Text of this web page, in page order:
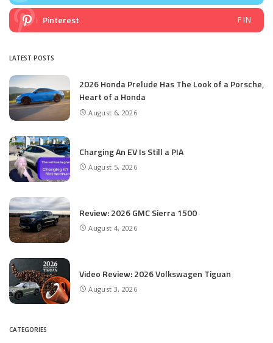
Pinterest PIN
LATEST POSTS
2026 Honda Prelude Has The Look of a Porsche,
Heart of a Honda
August 6, 2026
Charging An EV Is Still a PIA
August 5, 2026
Review: 2026 GMC Sierra 1500
August 4, 2026
Video Review: 2026 Volkswagen Tiguan
August 3, 2026
CATEGORIES